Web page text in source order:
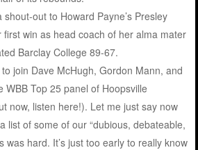
out to Howard Payne’s Presley
first win as head coach of her alma mater
Barclay College 89-67.
join Dave McHugh, Gordon Mann, and
WBB Top 25 panel of Hoopsville
now, listen here!). Let me just say now
list of some of our “dubious, debateable,
was hard. It’s just too early to really know